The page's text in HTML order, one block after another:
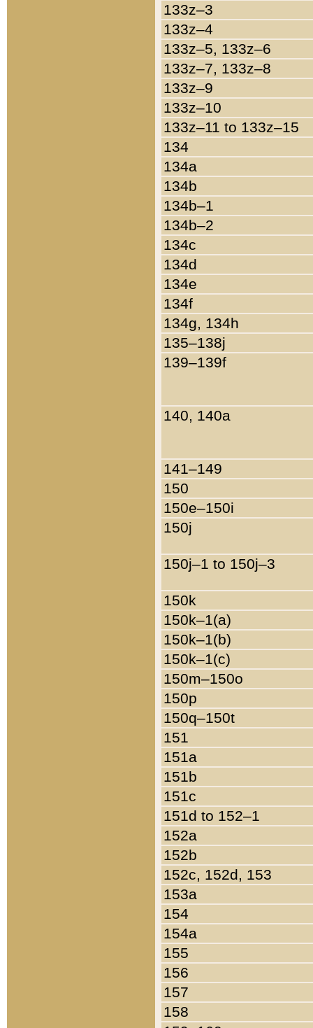
133z–3
133z–4
133z–5, 133z–6
133z–7, 133z–8
133z–9
133z–10
133z–11 to 133z–15
134
134a
134b
134b–1
134b–2
134c
134d
134e
134f
134g, 134h
135–138j
139–139f
140, 140a
141–149
150
150e–150i
150j
150j–1 to 150j–3
150k
150k–1(a)
150k–1(b)
150k–1(c)
150m–150o
150p
150q–150t
151
151a
151b
151c
151d to 152–1
152a
152b
152c, 152d, 153
153a
154
154a
155
156
157
158